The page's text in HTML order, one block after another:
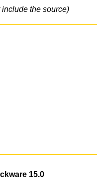
the source)
15.0